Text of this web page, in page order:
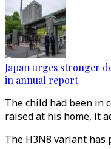
Japan urges stronger
in annual report
The child had been in
raised at his home, it
The H3N8 variant has